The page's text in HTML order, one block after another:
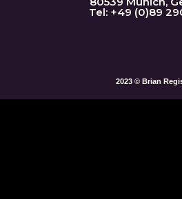
Tel: +49 (0)89
2023 © Brian